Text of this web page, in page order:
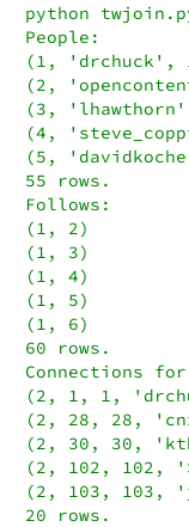
python
People:
(1, 'drchuck',
(2,
(3,
(4,
(5,
55 rows.
Follows:
(1, 2)
(1, 3)
(1, 4)
(1, 5)
(1, 6)
60 rows.
Connections
(2, 1, 1,
(2, 28, 28,
(2, 30, 30,
(2, 102, 102,
(2, 103, 103,
20 rows.